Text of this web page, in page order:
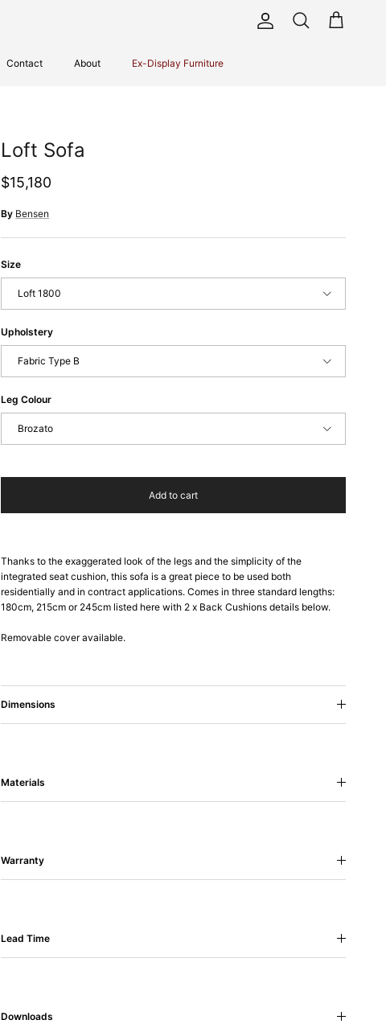
Account
Search Cart
Contact About Ex-Display Furniture
Loft Sofa
Regular price
$15,180
By Bensen
Size
Loft 1800
Upholstery
Fabric Type B
Leg Colour
Brozato
Add to cart
Thanks to the exaggerated look of the legs and the simplicity of the
integrated seat cushion, this sofa is a great piece to be used both
residentially and in contract applications. Comes in three standard lengths:
180cm, 215cm or 245cm listed here with 2 x Back Cushions details below.
Removable cover available.
Dimensions
Materials
Warranty
Lead Time
Downloads